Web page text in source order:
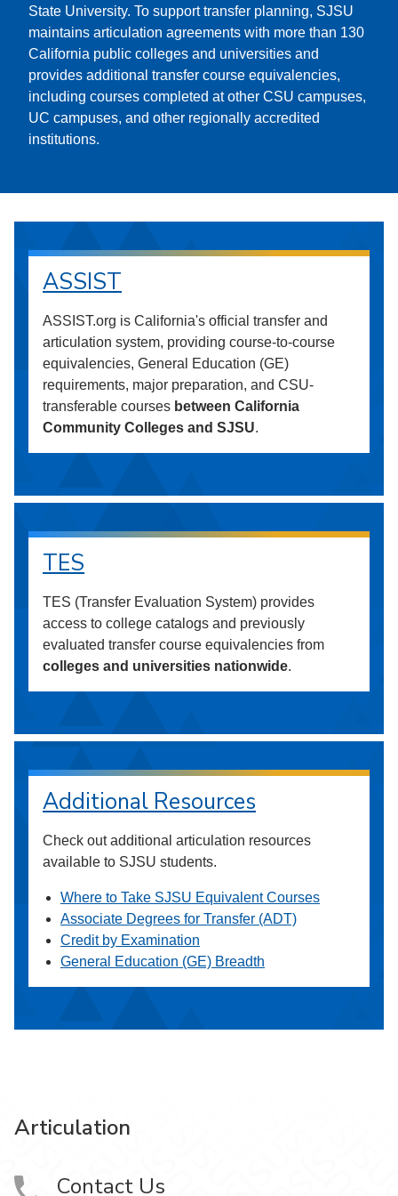
State University. To support transfer planning, SJSU
maintains articulation agreements with more than 130
California public colleges and universities and
provides additional transfer course equivalencies,
including courses completed at other CSU campuses,
UC campuses, and other regionally accredited
institutions.
ASSIST
ASSIST.org is California's official transfer and
articulation system, providing course-to-course
equivalencies, General Education (GE)
requirements, major preparation, and CSU-
transferable courses between California
Community Colleges and SJSU.
TES
TES (Transfer Evaluation System) provides
access to college catalogs and previously
evaluated transfer course equivalencies from
colleges and universities nationwide.
Additional Resources
Check out additional articulation resources
available to SJSU students.
Where to Take SJSU Equivalent Courses
Associate Degrees for Transfer (ADT)
Credit by Examination
General Education (GE) Breadth
Articulation
Contact Us